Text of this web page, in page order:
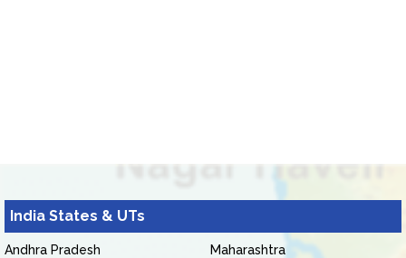
India States & UTs
Andhra Pradesh
Maharashtra